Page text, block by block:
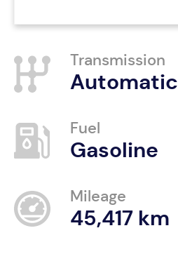
Transmission
Automatic
Fuel
Gasoline
Mileage
45,417 km